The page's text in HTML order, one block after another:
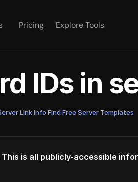
Pricing Explore Tools
IDs in
Link Info·Find Free Server Templates
This is all publicly-accessible